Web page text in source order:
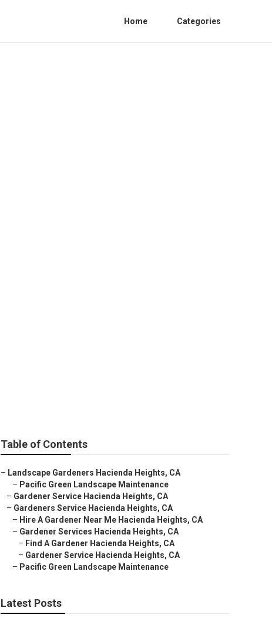
Home Categories
Table of Contents
– Landscape Gardeners Hacienda Heights, CA
– Pacific Green Landscape Maintenance
– Gardener Service Hacienda Heights, CA
– Gardeners Service Hacienda Heights, CA
– Hire A Gardener Near Me Hacienda Heights, CA
– Gardener Services Hacienda Heights, CA
– Find A Gardener Hacienda Heights, CA
– Gardener Service Hacienda Heights, CA
– Pacific Green Landscape Maintenance
Latest Posts